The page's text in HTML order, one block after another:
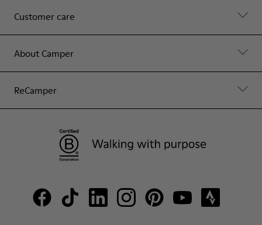
Customer care
About Camper
ReCamper